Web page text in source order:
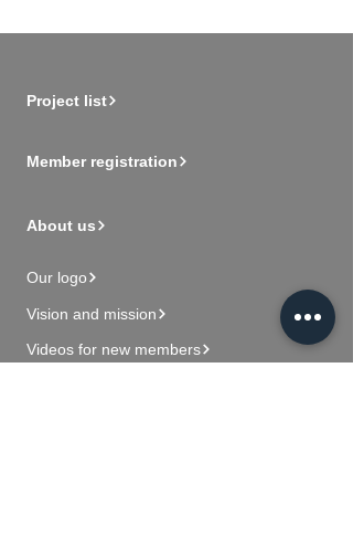
Project list
Member registration
About us
Our logo
Vision and mission
Videos for new members